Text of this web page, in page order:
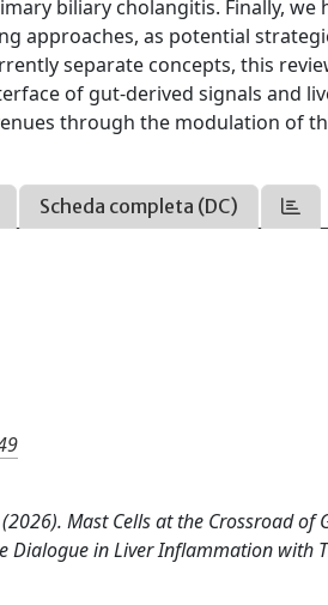
biliary cholangitis. Finally,
approaches, as potential
separate concepts, this
of gut-derived signals and
through the modulation of
Scheda completa (DC)
Mast Cells at the Crossroad
in Liver Inflammation with